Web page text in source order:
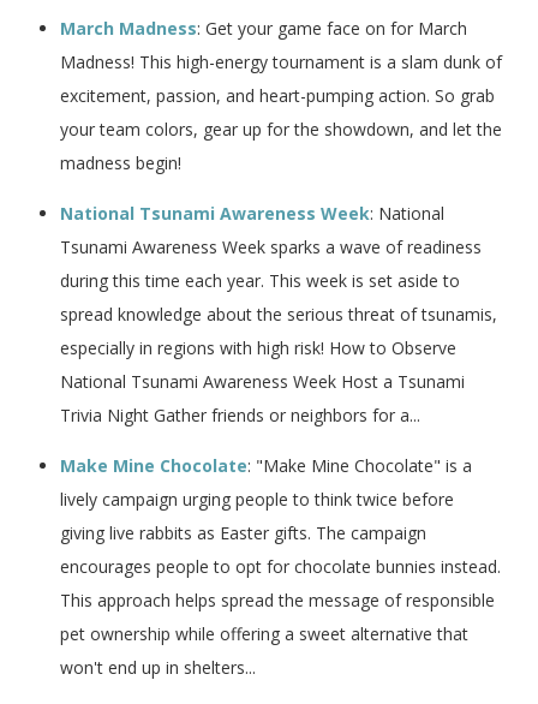
March Madness: Get your game face on for March
Madness! This high-energy tournament is a slam dunk of
excitement, passion, and heart-pumping action. So grab
your team colors, gear up for the showdown, and let the
madness begin!
National Tsunami Awareness Week: National
Tsunami Awareness Week sparks a wave of readiness
during this time each year. This week is set aside to
spread knowledge about the serious threat of tsunamis,
especially in regions with high risk! How to Observe
National Tsunami Awareness Week Host a Tsunami
Trivia Night Gather friends or neighbors for a...
Make Mine Chocolate: "Make Mine Chocolate" is a
lively campaign urging people to think twice before
giving live rabbits as Easter gifts. The campaign
encourages people to opt for chocolate bunnies instead.
This approach helps spread the message of responsible
pet ownership while offering a sweet alternative that
won't end up in shelters...